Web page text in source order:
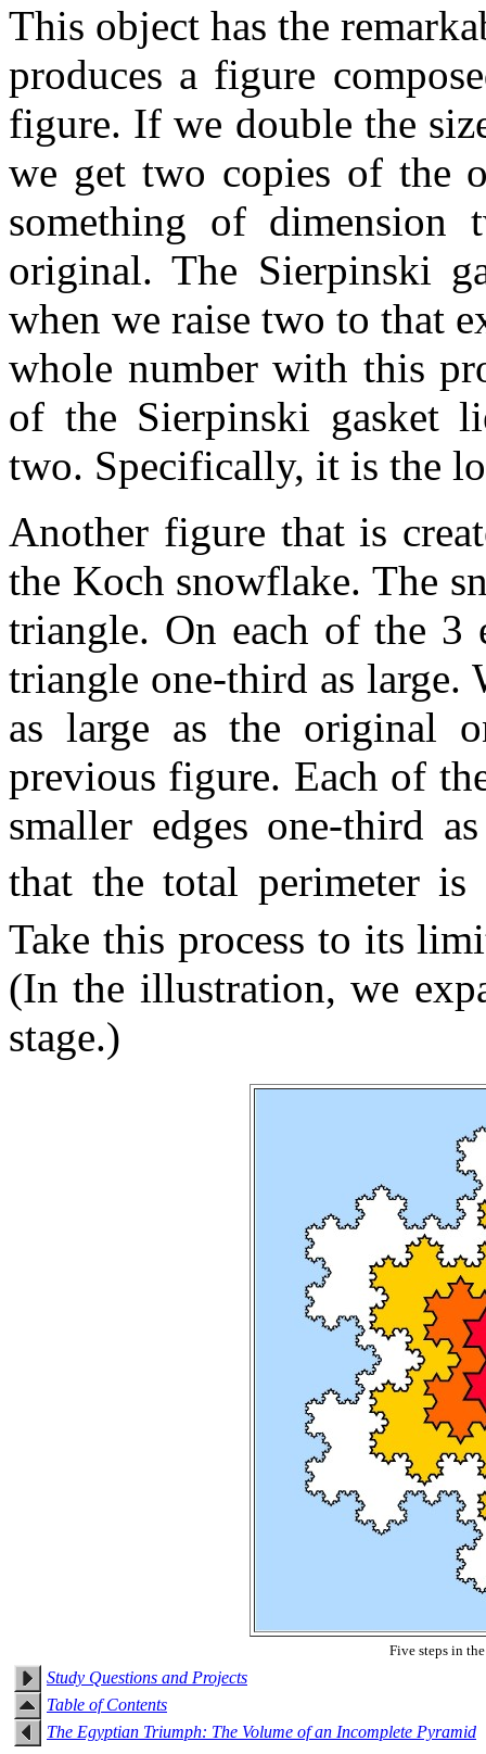
This object has the
produces a figure
figure. If we double the
we get two copies of the
something of
original. The Sierpinski
when we raise two to that
whole number with this
of the Sierpinski gasket
two. Specifically, it is the
Another figure that is
the Koch snowflake. The
triangle. On each of the 3
triangle one-third as large.
as large as the original
previous figure. Each of
smaller edges one-third
that the total perimeter
Take this process to its
(In the illustration, we
stage.)
Five steps in
Study Questions and Projects
Table of Contents
The Egyptian Triumph: The Volume of an Incomplete Pyramid